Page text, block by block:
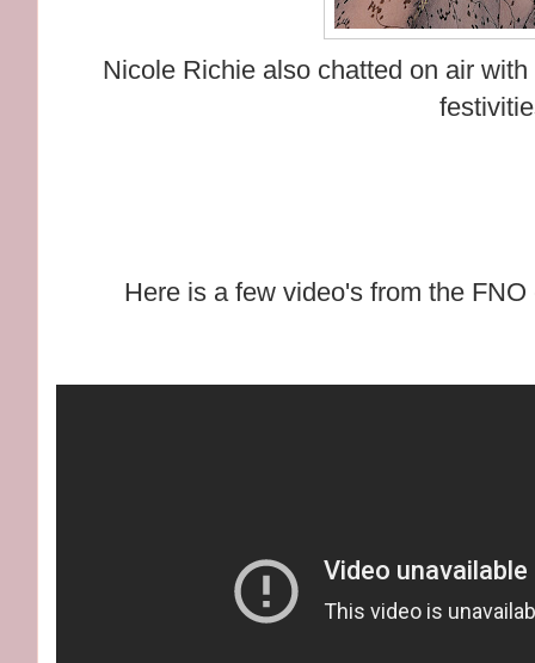
Nicole Richie also chatted on air
Here is a few video's from the